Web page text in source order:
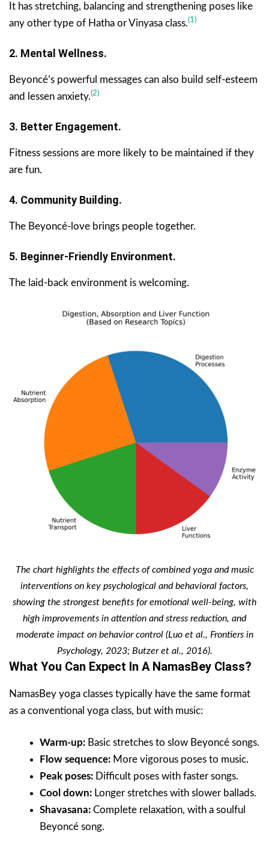
It has stretching, balancing and strengthening poses like
any other type of Hatha or Vinyasa class.(1)
2. Mental Wellness.
Beyoncé’s powerful messages can also build self-esteem
and lessen anxiety.(2)
3. Better Engagement.
Fitness sessions are more likely to be maintained if they
are fun.
4. Community Building.
The Beyoncé-love brings people together.
5. Beginner-Friendly Environment.
The laid-back environment is welcoming.
The chart highlights the effects of combined yoga and music
interventions on key psychological and behavioral factors,
showing the strongest benefits for emotional well-being, with
high improvements in attention and stress reduction, and
moderate impact on behavior control (Luo et al., Frontiers in
Psychology, 2023; Butzer et al., 2016).
What You Can Expect In A NamasBey Class?
NamasBey yoga classes typically have the same format
as a conventional yoga class, but with music:
Warm-up: Basic stretches to slow Beyoncé songs.
Flow sequence: More vigorous poses to music.
Peak poses: Difficult poses with faster songs.
Cool down: Longer stretches with slower ballads.
Shavasana: Complete relaxation, with a soulful
Beyoncé song.